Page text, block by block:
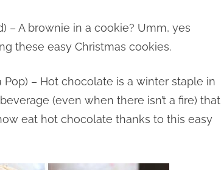
– A brownie in a cookie? Umm, yes
these easy Christmas cookies.
– Hot chocolate is a winter staple in
(even when there isn’t a fire) that
eat hot chocolate thanks to this easy